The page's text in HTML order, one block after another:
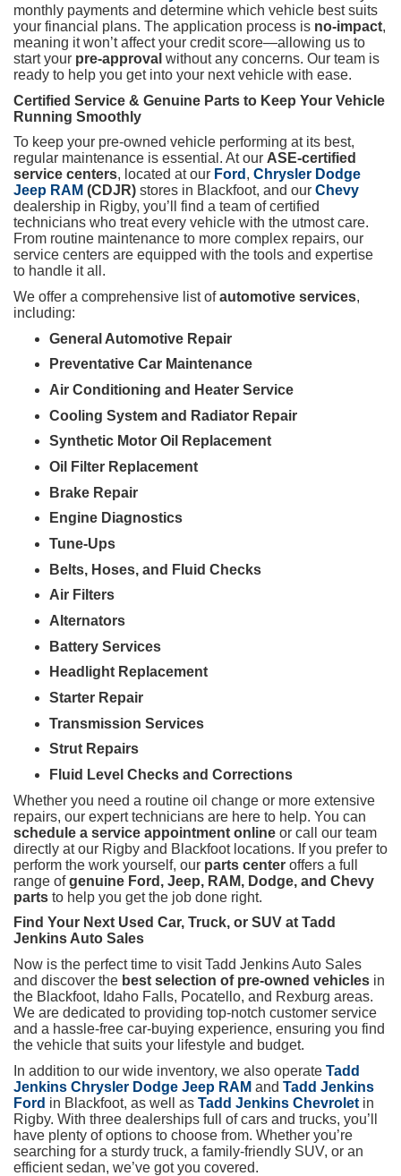
monthly payments and determine which vehicle best suits
your financial plans. The application process is no-impact,
meaning it won’t affect your credit score—allowing us to
start your pre-approval without any concerns. Our team is
ready to help you get into your next vehicle with ease.
Certified Service & Genuine Parts to Keep Your Vehicle
Running Smoothly
To keep your pre-owned vehicle performing at its best,
regular maintenance is essential. At our ASE-certified
service centers, located at our Ford , Chrysler Dodge
Jeep RAM (CDJR) stores in Blackfoot, and our Chevy
dealership in Rigby, you’ll find a team of certified
technicians who treat every vehicle with the utmost care.
From routine maintenance to more complex repairs, our
service centers are equipped with the tools and expertise
to handle it all.
We offer a comprehensive list ofautomotive services,
including:
General Automotive Repair
Preventative Car Maintenance
Air Conditioning and Heater Service
Cooling System and Radiator Repair
Synthetic Motor Oil Replacement
Oil Filter Replacement
Brake Repair
Engine Diagnostics
Tune-Ups
Belts, Hoses, and Fluid Checks
Air Filters
Alternators
Battery Services
Headlight Replacement
Starter Repair
Transmission Services
Strut Repairs
Fluid Level Checks and Corrections
Whether you need a routine oil change or more extensive
repairs, our expert technicians are here to help. You can
schedule a service appointment online or call our team
directly at our Rigby and Blackfoot locations. If you prefer to
perform the work yourself, our parts center offers a full
range ofgenuine Ford, Jeep, RAM, Dodge, and Chevy
parts to help you get the job done right.
Find Your Next Used Car, Truck, or SUV at Tadd
Jenkins Auto Sales
Now is the perfect time to visit Tadd Jenkins Auto Sales
and discover the best selection of pre-owned vehicles in
the Blackfoot, Idaho Falls, Pocatello, and Rexburg areas.
We are dedicated to providing top-notch customer service
and a hassle-free car-buying experience, ensuring you find
the vehicle that suits your lifestyle and budget.
In addition to our wide inventory, we also operate Tadd
Jenkins Chrysler Dodge Jeep RAM and Tadd Jenkins
Ford in Blackfoot, as well as Tadd Jenkins Chevrolet in
Rigby. With three dealerships full of cars and trucks, you’ll
have plenty of options to choose from. Whether you’re
searching for a sturdy truck, a family-friendly SUV, or an
efficient sedan, we’ve got you covered.